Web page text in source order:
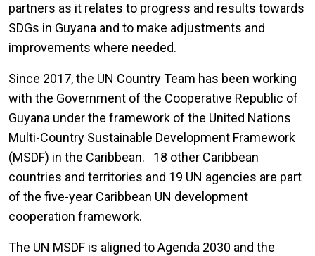
partners as it relates to progress and results towards
SDGs in Guyana and to make adjustments and
improvements where needed.
Since 2017, the UN Country Team has been working
with the Government of the Cooperative Republic of
Guyana under the framework of the United Nations
Multi-Country Sustainable Development Framework
(MSDF) in the Caribbean. 18 other Caribbean
countries and territories and 19 UN agencies are part
of the five-year Caribbean UN development
cooperation framework.
The UN MSDF is aligned to Agenda 2030 and the